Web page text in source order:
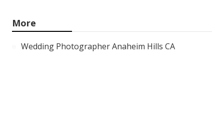
More
Wedding Photographer Anaheim Hills CA